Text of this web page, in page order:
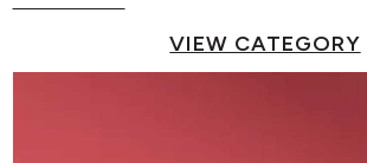
VIEW CATEGORY